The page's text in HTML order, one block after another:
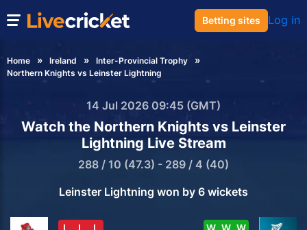
Betting sites Log in
Home Ireland
Inter-Provincial Trophy
Northern Knights vs Leinster Lightning
L L L
14 Jul 2026 09:45 (GMT)
Watch the Northern Knights vs Leinster
Lightning Live Stream
288 / 10 (47.3) - 289 / 4 (40)
Leinster Lightning won by 6 wickets
W W W